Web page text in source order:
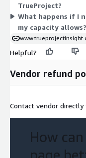
TrueProject?
What happens if I
my capacity allows?
Helpful?
Vendor refund
Contact vendor
How
page